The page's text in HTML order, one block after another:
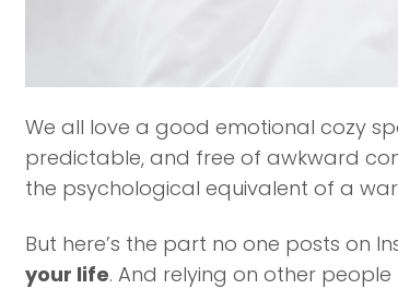
We all love a good emotional cozy
predictable, and free of awkward
the psychological equivalent of a
But here’s the part no one posts on
your life. And relying on other